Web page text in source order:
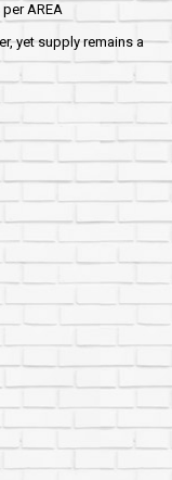
AREA
yet supply remains a